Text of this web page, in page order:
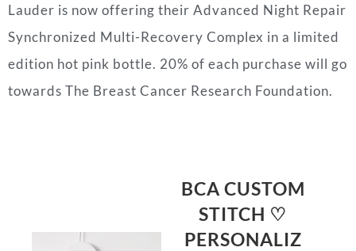
Lauder is now offering their Advanced Night Repair
Synchronized Multi-Recovery Complex in a limited
edition hot pink bottle. 20% of each purchase will go
towards The Breast Cancer Research Foundation.
BCA CUSTOM
STITCH ♡
PERSONALIZ